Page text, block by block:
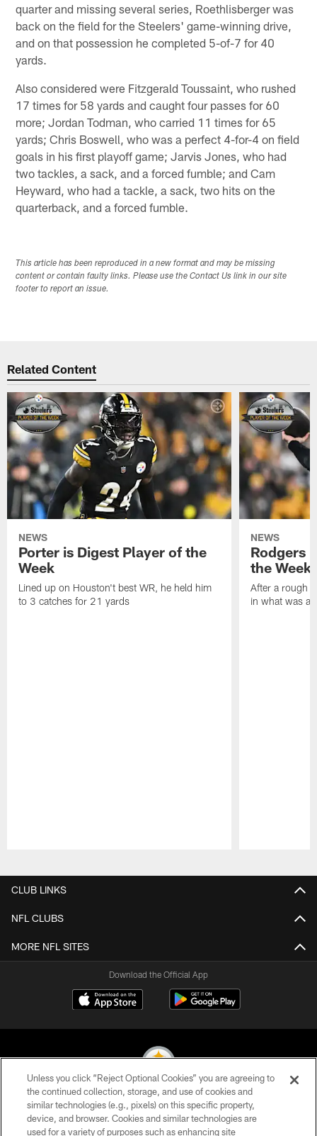
quarter and missing several series, Roethlisberger was
back on the field for the Steelers' game-winning drive,
and on that possession he completed 5-of-7 for 40
yards.
Also considered were Fitzgerald Toussaint, who rushed
17 times for 58 yards and caught four passes for 60
more; Jordan Todman, who carried 11 times for 65
yards; Chris Boswell, who was a perfect 4-for-4 on field
goals in his first playoff game; Jarvis Jones, who had
two tackles, a sack, and a forced fumble; and Cam
Heyward, who had a tackle, a sack, two hits on the
quarterback, and a forced fumble.
This article has been reproduced in a new format and may be missing
content or contain faulty links. Please use the Contact Us link in our site
footer to report an issue.
Related Content
NEWS
Porter is Digest Player of the
Week
Lined up on Houston't best WR, he held him
to 3 catches for 21 yards
NEWS
Rodgers
the Week
After a rough
in what was a
CLUB LINKS
NFL CLUBS
MORE NFL SITES
Download the Official App
© 2026 Pittsburgh Steelers. All Rights Reserved
PRIVACY POLICY
Unless you click “Reject Optional Cookies” you are agreeing to
the continued collection, storage, and use of cookies and
similar technologies (e.g., pixels) on this specific property,
device, and browser. Cookies and similar technologies are
used for a variety of purposes such as enhancing site